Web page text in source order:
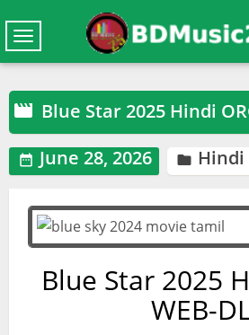
Toggle
navigation
 Blue Star 2025 Hindi
 June 28, 2026  Hindi
Blue Star 2025
WEB-